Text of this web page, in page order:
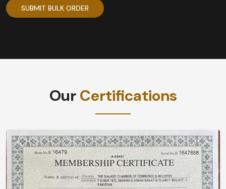
SUBMIT BULK ORDER
Our Certifications